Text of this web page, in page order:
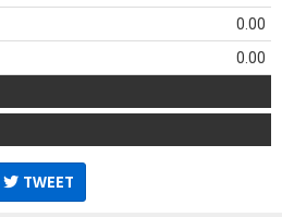
0.00
0.00
TWEET